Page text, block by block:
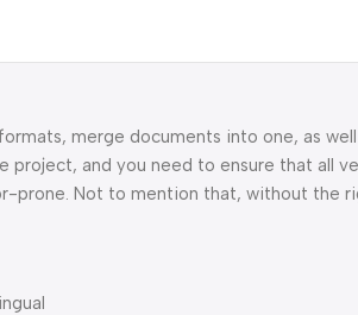
merge documents into one, as
project, and you need to ensure that all
prone. Not to mention that, without the